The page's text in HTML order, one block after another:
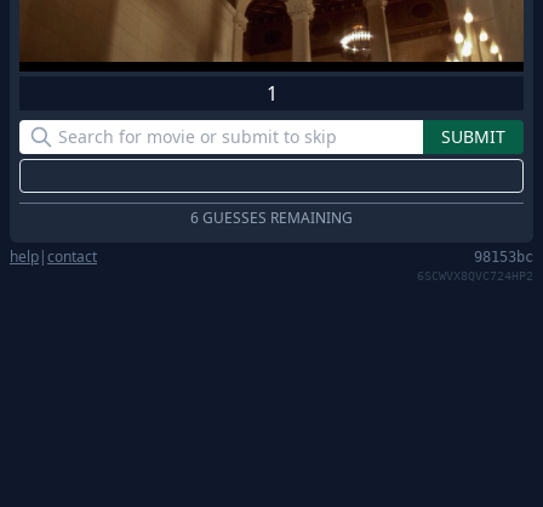
1
6 GUESSES REMAINING
help|contact 98153bc
6SCWVX8QVC724HP2